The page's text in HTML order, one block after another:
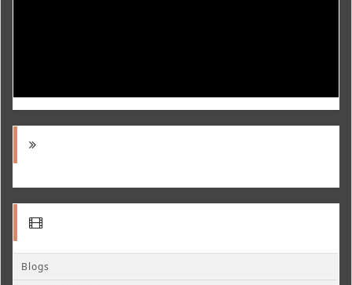
Blogs